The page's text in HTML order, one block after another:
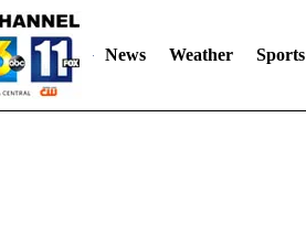
News Weather Sports